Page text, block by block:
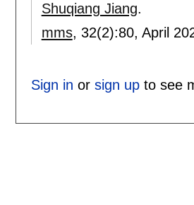
Shuqiang Jiang.
mms, 32(2):80, April
Sign in or sign upto see